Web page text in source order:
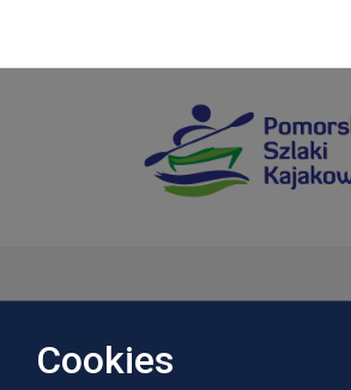
Cookies